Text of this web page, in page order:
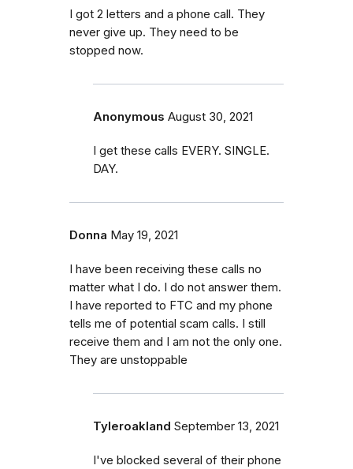
I got 2 letters and a phone call. They
never give up. They need to be
stopped now.
Anonymous August 30, 2021
I get these calls EVERY. SINGLE.
DAY.
Donna May 19, 2021
I have been receiving these calls no
matter what I do. I do not answer them.
I have reported to FTC and my phone
tells me of potential scam calls. I still
receive them and I am not the only one.
They are unstoppable
Tyleroakland September 13, 2021
I've blocked several of their phone